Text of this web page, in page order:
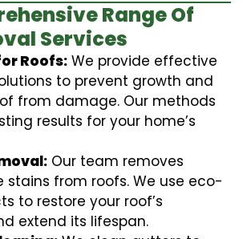
Range Of
Services
Roofs: We provide effective
to prevent growth and
from damage. Our methods
results for your home’s
Our team removes
stains from roofs. We use eco-
to restore your roof’s
extend its lifespan.